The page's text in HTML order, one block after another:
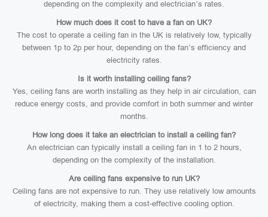
depending on the complexity and electrician’s rates.
How much does it cost to have a fan on UK?
The cost to operate a ceiling fan in the UK is relatively low, typically
between 1p to 2p per hour, depending on the fan’s efficiency and
electricity rates.
Is it worth installing ceiling fans?
Yes, ceiling fans are worth installing as they help in air circulation, can
reduce energy costs, and provide comfort in both summer and winter
months.
How long does it take an electrician to install a ceiling fan?
An electrician can typically install a ceiling fan in 1 to 2 hours,
depending on the complexity of the installation.
Are ceiling fans expensive to run UK?
Ceiling fans are not expensive to run. They use relatively low amounts
of electricity, making them a cost-effective cooling option.